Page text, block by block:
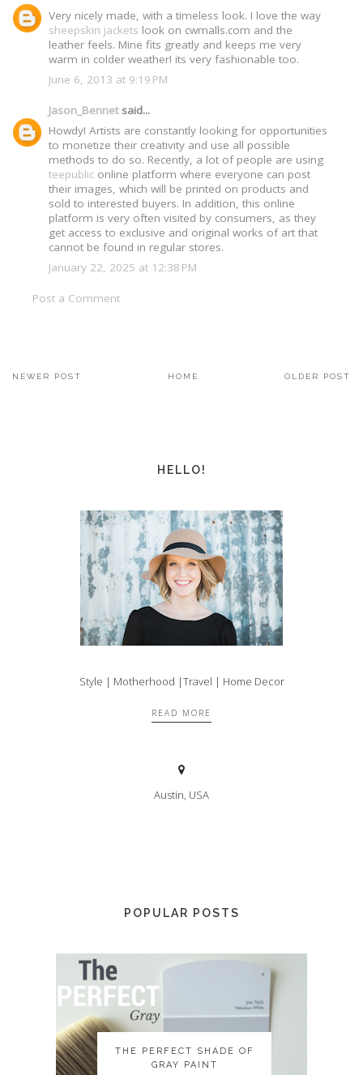
Very nicely made, with a timeless look. I love the way
sheepskin jackets look on cwmalls.com and the
leather feels. Mine fits greatly and keeps me very
warm in colder weather! its very fashionable too.
June 6, 2013 at 9:19 PM
Jason_Bennetsaid...
Howdy! Artists are constantly looking for opportunities
to monetize their creativity and use all possible
methods to do so. Recently, a lot of people are using
teepublic online platform where everyone can post
their images, which will be printed on products and
sold to interested buyers. In addition, this online
platform is very often visited by consumers, as they
get access to exclusive and original works of art that
cannot be found in regular stores.
January 22, 2025 at 12:38 PM
Post a Comment
NEWER POST OLDER POST
HOME
HELLO!
Style | Motherhood |Travel | Home Decor
READ MORE
Austin, USA
POPULAR POSTS
THE PERFECT SHADE OF
GRAY PAINT
THE PERFECT SHADE OF
GRAY PAINT